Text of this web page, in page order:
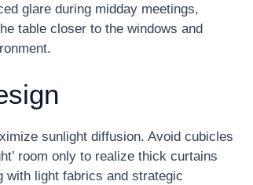
glare during midday meetings,
table closer to the windows and
sunlight diffusion. Avoid cubicles
room only to realize thick curtains
with light fabrics and strategic